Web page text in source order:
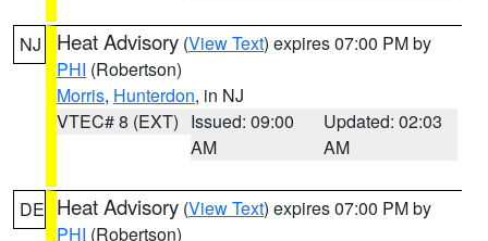
NJ Heat Advisory (View Text) expires 07:00 PM by
PHI (Robertson)
Morris, Hunterdon, in NJ
VTEC# 8 (EXT) Issued: 09:00
AM
Updated: 02:03
AM
DE Heat Advisory (View Text) expires 07:00 PM by
PHI (Robertson)